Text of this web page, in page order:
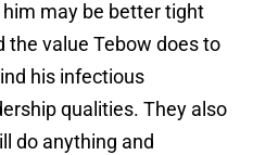
may be better tight
the value Tebow does to
his infectious
qualities. They also
do anything and